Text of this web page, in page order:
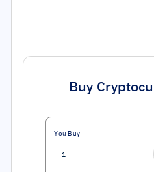
Buy
You Buy